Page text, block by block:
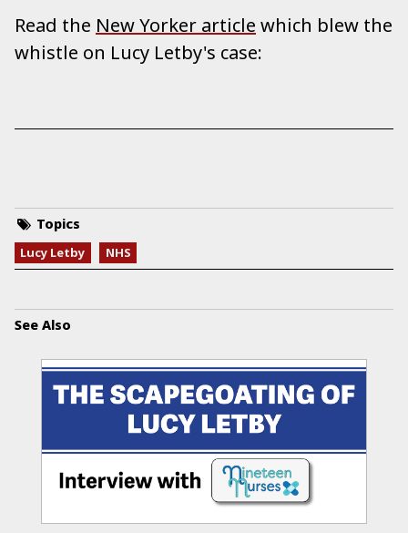
Read the New Yorker article which blew the
whistle on Lucy Letby's case:
Topics
Lucy Letby NHS
See Also